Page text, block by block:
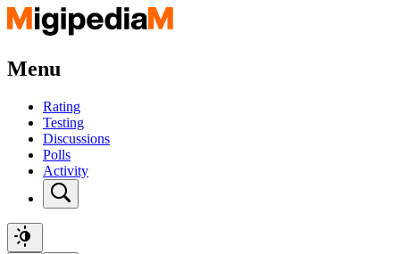
Menu
Rating
Testing
Discussions
Polls
Activity